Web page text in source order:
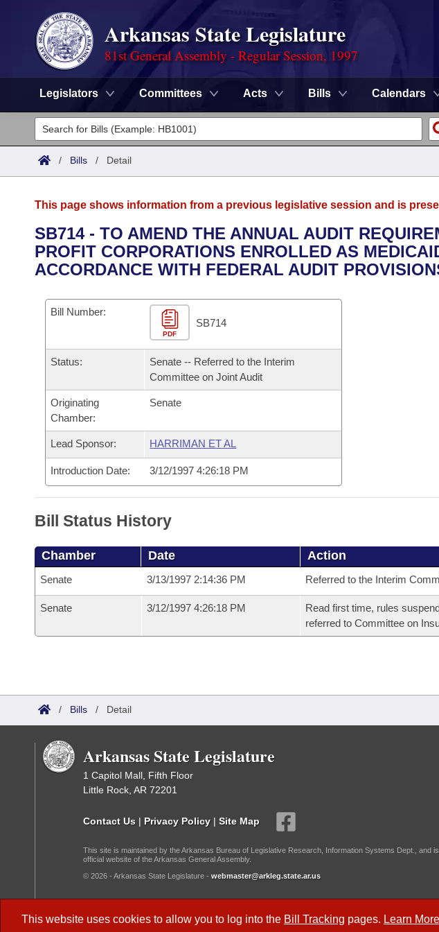
Arkansas State Legislature
81st General Assembly - Regular Session, 1997
Legislators Committees Acts Bills Calendars
Legislators
List All
District Finder
Committees
Senate
House
Task Force
Bills in House Committees
Bills in Senate Committees
Bills in Joint Committees
Meetings Of The Whole/Business Meetings
Advanced Search
Search by Range
Recently Filed
Personalized Bill Tracking
Bills Returned from Committee
Bill Conflicts Report
Calendars
Bills on Committee Agendas
House
Senate
Senate Budget
House Roll Call
Arkansas Code and Constitution of 1874
Uncodified Historic Legislation
Governor's Veto List
Budget
Search Center
/ Bills / Detail
This website uses cookies to allow you to log into the Bill Tracking pages. Learn More
This page shows information from a previous legislative session and is
SB714 - TO AMEND THE ANNUAL AUDIT
PROFIT CORPORATIONS ENROLLED AS
ACCORDANCE WITH FEDERAL AUDIT
Bill Number:
PDF
SB714
Status:
Senate -- Referred to the Interim
Committee on Joint Audit
Originating
Chamber:
Senate
Lead Sponsor: HARRIMAN ET AL
Introduction Date: 3/12/1997 4:26:18 PM
Bill Status History
Chamber Date Action
Senate 3/13/1997 2:14:36 PM Referred to the Interim
Senate 3/12/1997 4:26:18 PM
Read first time, rules
referred to Committee on
/ Bills / Detail
Arkansas State Legislature
1 Capitol Mall, Fifth Floor
Little Rock, AR 72201
Contact Us | Privacy Policy | Site Map
This site is maintained by the Arkansas Bureau of Legislative Research, Information Systems Dept., and
official website of the Arkansas General Assembly.
© 2026 - Arkansas State Legislature - webmaster@arkleg.state.ar.us